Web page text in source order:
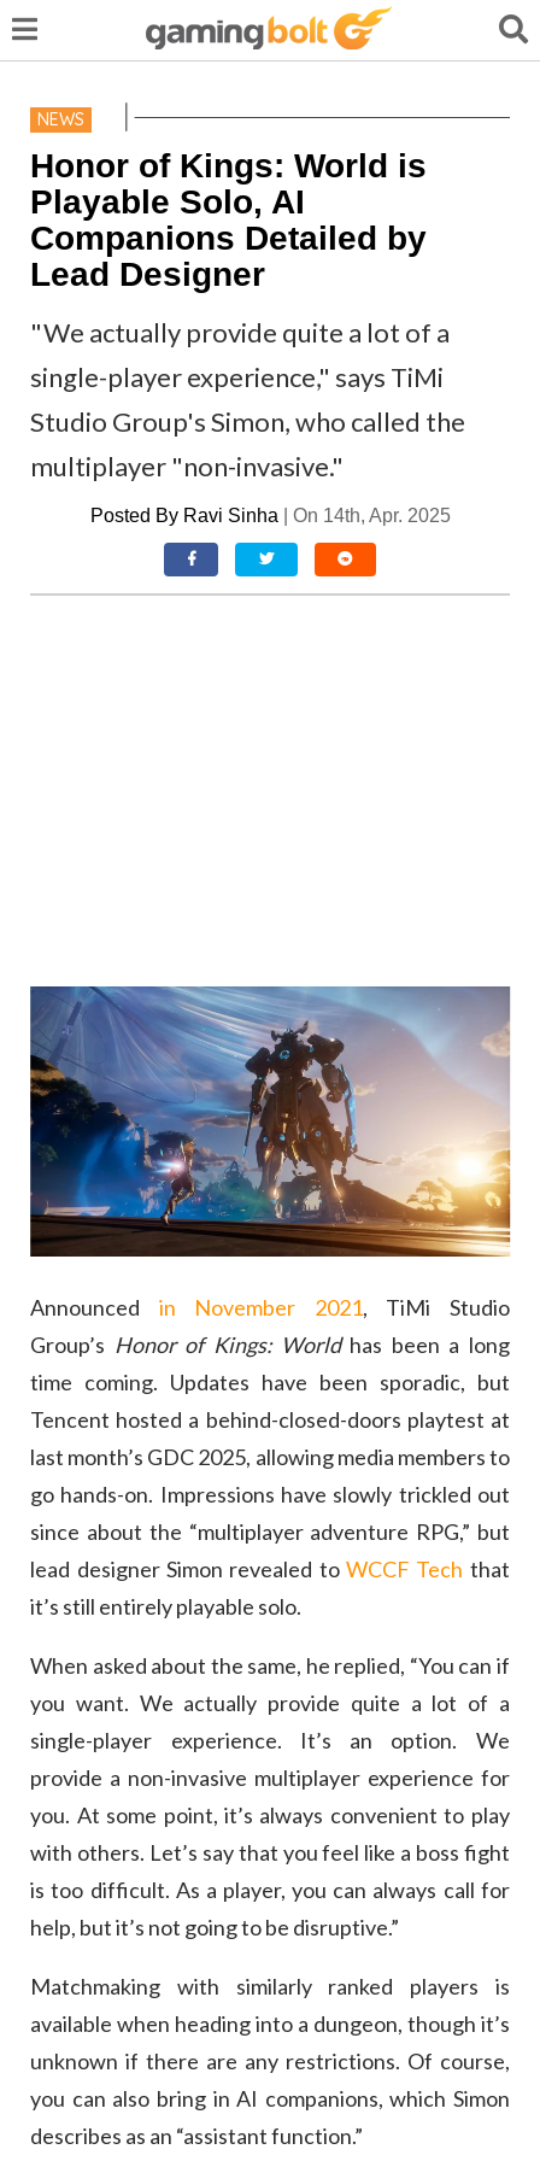
NEWS
Honor of Kings: World is
Playable Solo, AI
Companions Detailed by
Lead Designer
"We actually provide quite a lot of a
single-player experience," says TiMi
Studio Group's Simon, who called the
multiplayer "non-invasive."
Posted By Ravi Sinha On 14th, Apr. 2025
Announced in November 2021, TiMi Studio
Group’s Honor of Kings: Worldhas been a long
time coming. Updates have been sporadic, but
Tencent hosted a behind-closed-doors playtest at
last month’s GDC 2025, allowing media members to
go hands-on. Impressions have slowly trickled out
since about the “multiplayer adventure RPG,” but
lead designer Simon revealed toWCCF Tech that
it’s still entirely playable solo.
When asked about the same, he replied, “You can if
you want. We actually provide quite a lot of a
single-player experience. It’s an option. We
provide a non-invasive multiplayer experience for
you. At some point, it’s always convenient to play
with others. Let’s say that you feel like a boss fight
is too difficult. As a player, you can always call for
help, but it’s not going to be disruptive.”
Matchmaking with similarly ranked players is
available when heading into a dungeon, though it’s
unknown if there are any restrictions. Of course,
you can also bring in AI companions, which Simon
describes as an “assistant function.”